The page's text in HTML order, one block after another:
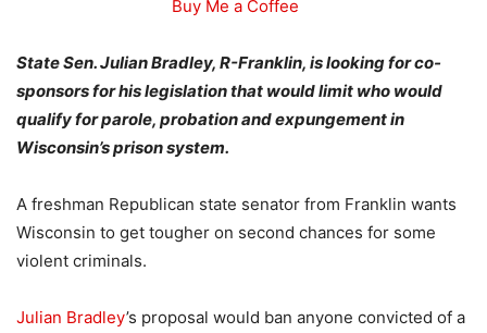
Buy Me a Coffee
State Sen. Julian Bradley, R-Franklin, is looking for co-
sponsors for his legislation that would limit who would
qualify for parole, probation and expungement in
Wisconsin’s prison system.
A freshman Republican state senator from Franklin wants
Wisconsin to get tougher on second chances for some
violent criminals.
Julian Bradley’s proposal would ban anyone convicted of a